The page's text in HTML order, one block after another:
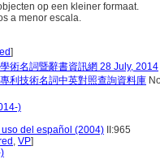
op een kleiner formaat.
a menor escala.
]
術名詞暨辭書資訊網 28 July, 2014
利技術名詞中英對照查詢資料庫
)
del español (2004) II:965
, VP]